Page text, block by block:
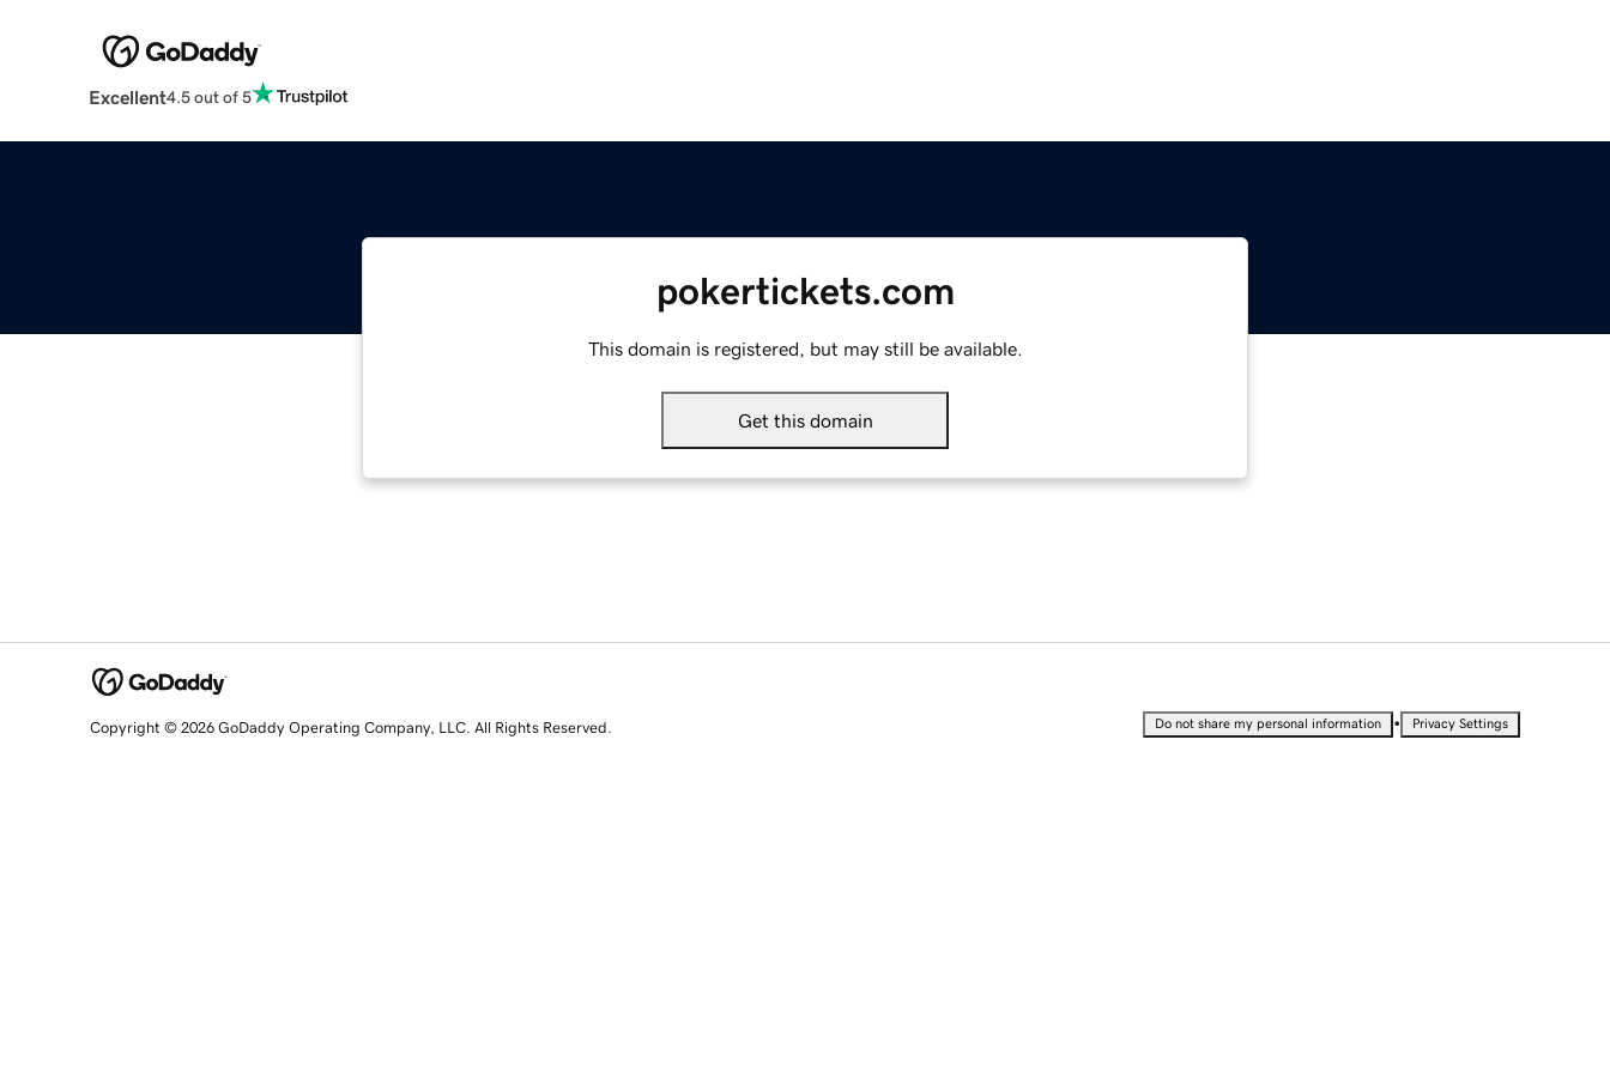
Excellent4.5 out of 5
pokertickets.com
This domain is registered, but may still be available.
Get this domain
Copyright © 2026 GoDaddy Operating Company, LLC. All Rights Reserved. Do not share my personal information • Privacy Settings